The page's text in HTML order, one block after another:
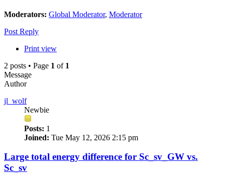
Moderators: Global Moderator, Moderator
Post Reply
Print view
2 posts • Page 1 of 1
Message
Author
jl_wolf
Newbie
Posts: 1
Joined: Tue May 12, 2026 2:15 pm
Large total energy difference for Sc_sv_GW vs.
Sc_sv